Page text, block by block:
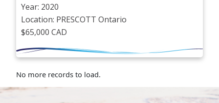
Year: 2020
Location: PRESCOTT Ontario
$65,000 CAD
No more records to load.